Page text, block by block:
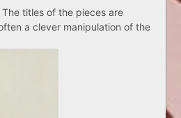
titles of the pieces are
a clever manipulation of the